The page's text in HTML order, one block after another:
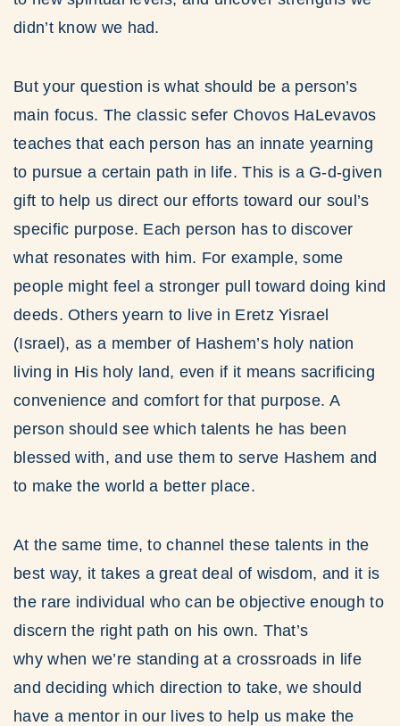
didn’t know we had.
But your question is what should be a person’s
main focus. The classic sefer Chovos HaLevavos
teaches that each person has an innate yearning
to pursue a certain path in life. This is a G-d-given
gift to help us direct our efforts toward our soul’s
specific purpose. Each person has to discover
what resonates with him. For example, some
people might feel a stronger pull toward doing kind
deeds. Others yearn to live in Eretz Yisrael
(Israel), as a member of Hashem’s holy nation
living in His holy land, even if it means sacrificing
convenience and comfort for that purpose. A
person should see which talents he has been
blessed with, and use them to serve Hashem and
to make the world a better place.
At the same time, to channel these talents in the
best way, it takes a great deal of wisdom, and it is
the rare individual who can be objective enough to
discern the right path on his own. That’s
why when we’re standing at a crossroads in life
and deciding which direction to take, we should
have a mentor in our lives to help us make the